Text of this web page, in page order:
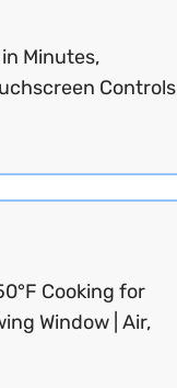
Minutes,
Controls
Cooking for
Window | Air,